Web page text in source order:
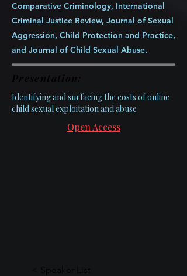
Comparative Criminology, International
Criminal Justice Review, Journal of Sexual
Aggression, Child Protection and Practice,
and Journal of Child Sexual Abuse.
Identifying and surfacing the costs of online
child sexual exploitation and abuse
Open Access